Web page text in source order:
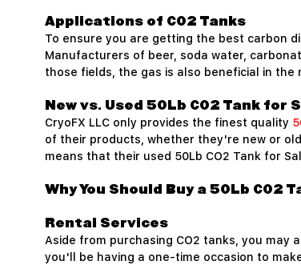
Applications of CO2 Tanks
To ensure you are getting the best carbon
Manufacturers of beer, soda water,
those fields, the gas is also beneficial in
New vs. Used 50Lb CO2 Tank for
CryoFX LLC only provides the finest quality
of their products, whether they're new or
means that their used 50Lb CO2 Tank for
Why You Should Buy a 50Lb CO2
Rental Services
Aside from purchasing CO2 tanks, you may
you'll be having a one-time occasion to